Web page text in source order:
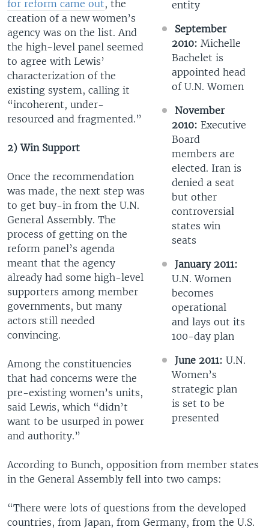
entity
September
2010: Michelle
Bachelet is
appointed head
of U.N. Women
November
2010: Executive
Board
members are
elected. Iran is
denied a seat
but other
controversial
states win
seats
January 2011:
U.N. Women
becomes
operational
and lays out its
100-day plan
June 2011: U.N.
Women’s
strategic plan
is set to be
presented
for reform came out, the
creation of a new women’s
agency was on the list. And
the high-level panel seemed
to agree with Lewis’
characterization of the
existing system, calling it
“incoherent, under-
resourced and fragmented.”
2) Win Support
Once the recommendation
was made, the next step was
to get buy-in from the U.N.
General Assembly. The
process of getting on the
reform panel’s agenda
meant that the agency
already had some high-level
supporters among member
governments, but many
actors still needed
convincing.
Among the constituencies
that had concerns were the
pre-existing women’s units,
said Lewis, which “didn’t
want to be usurped in power
and authority.”
According to Bunch, opposition from member states
in the General Assembly fell into two camps:
“There were lots of questions from the developed
countries, from Japan, from Germany, from the U.S.